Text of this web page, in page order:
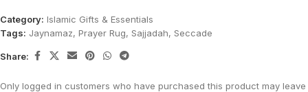
Category: Islamic Gifts & Essentials
Tags: Jaynamaz, Prayer Rug, Sajjadah, Seccade
Share:
Only logged in customers who have purchased this product may leave